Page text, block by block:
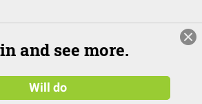
and see more.
Will do